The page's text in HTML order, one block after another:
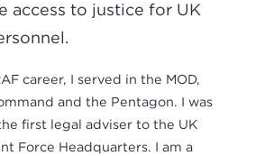
access to justice for UK
career, I served in the MOD,
and the Pentagon. I was
first legal adviser to the UK
Force Headquarters. I am a